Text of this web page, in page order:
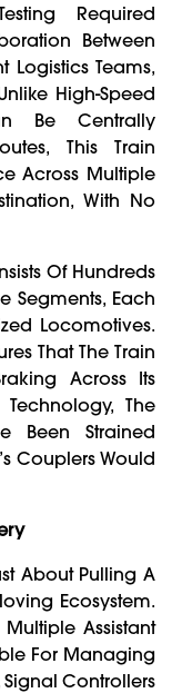
Required
Between
Logistics Teams,
High-Speed
Be Centrally
This Train
Across Multiple
With No
Of Hundreds
Segments, Each
Locomotives.
That The Train
Across Its
The
Been Strained
Couplers Would
About Pulling A
Ecosystem.
Assistant
For Managing
Signal Controllers